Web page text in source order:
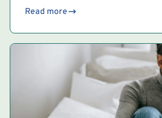
Read more